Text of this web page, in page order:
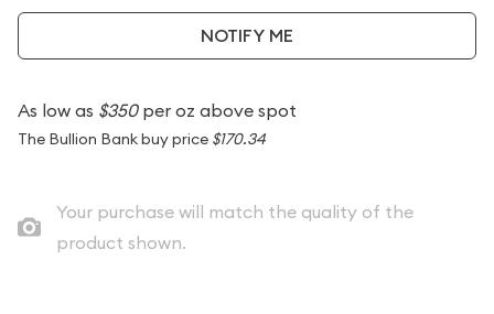
NOTIFY ME
As low as $350per oz above spot
The Bullion Bank buy price $170.34
Your purchase will match the quality of the
product shown.